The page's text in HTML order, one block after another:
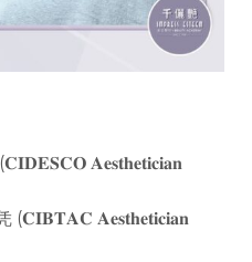
𝐀𝐞𝐬𝐭𝐡𝐞𝐭𝐢𝐜𝐢𝐚𝐧
(𝐂𝐈𝐁𝐓𝐀𝐂 𝐀𝐞𝐬𝐭𝐡𝐞𝐭𝐢𝐜𝐢𝐚𝐧